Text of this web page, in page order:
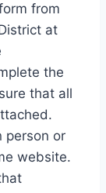
from
at
the
that all
person or
website.